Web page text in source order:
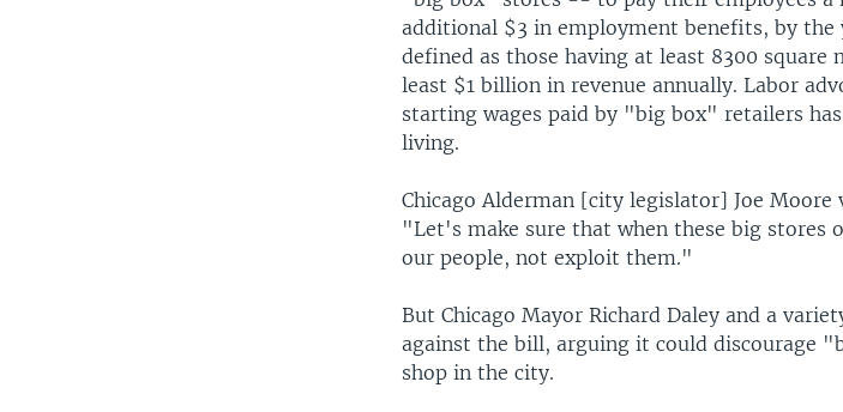
additional $3 in employment benefits, by the
defined as those having at least 8300 square
least $1 billion in revenue annually. Labor
starting wages paid by "big box" retailers
living.
Chicago Alderman [city legislator] Joe
"Let's make sure that when these big stores
our people, not exploit them."
But Chicago Mayor Richard Daley and a
against the bill, arguing it could discourage
shop in the city.